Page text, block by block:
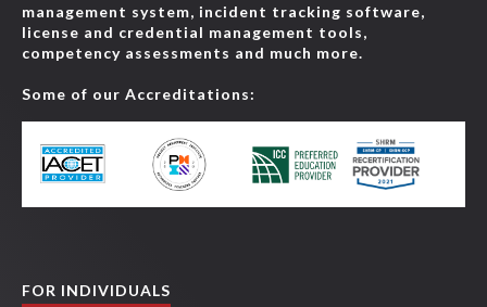
management system, incident tracking software,
license and credential management tools,
competency assessments and much more.
Some of our Accreditations:
FOR INDIVIDUALS